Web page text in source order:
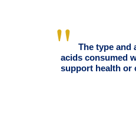
The type and
acids consumed
support health or